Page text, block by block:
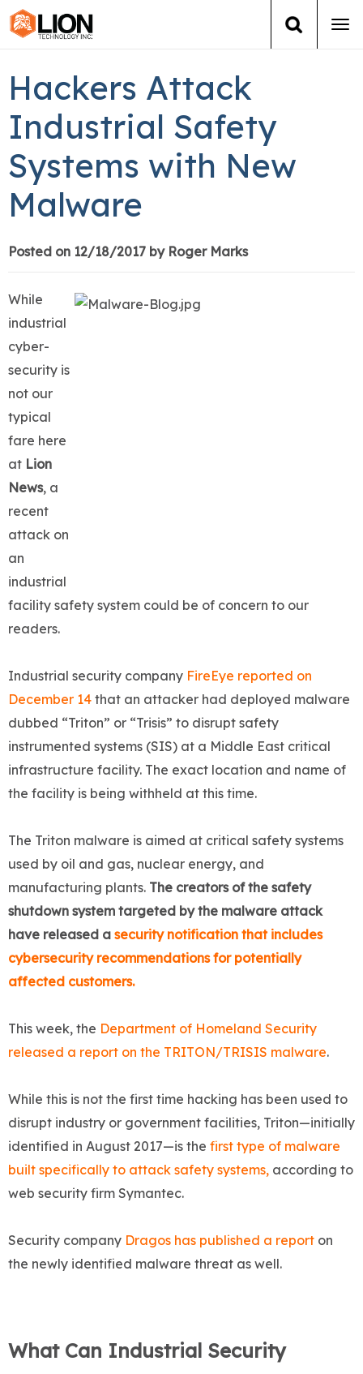
Training
Group Training
Services
Books
Hackers Attack
Industrial Safety
Systems with New
Malware
Posted on 12/18/2017 by Roger Marks
While
industrial
cyber-
security is
not our
typical
fare here
at Lion
News, a
recent
attack on
an
industrial
facility safety system could be of concern to our
readers.
Industrial security company FireEye reported on
December 14 that an attacker had deployed malware
dubbed “Triton” or “Trisis” to disrupt safety
instrumented systems (SIS) at a Middle East critical
infrastructure facility. The exact location and name of
the facility is being withheld at this time.
The Triton malware is aimed at critical safety systems
used by oil and gas, nuclear energy, and
manufacturing plants. The creators of the safety
shutdown system targeted by the malware attack
have released a security notification that includes
cybersecurity recommendations for potentially
affected customers.
This week, the Department of Homeland Security
released a report on the TRITON/TRISIS malware.
While this is not the first time hacking has been used to
disrupt industry or government facilities, Triton—initially
identified in August 2017—is the first type of malware
built specifically to attack safety systems, according to
web security firm Symantec.
Security company Dragos has published a report on
the newly identified malware threat as well.
What Can Industrial Security